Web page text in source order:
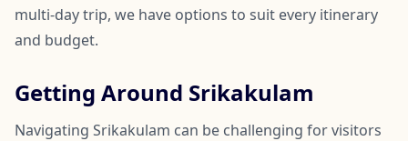
multi-day trip, we have options to suit every itinerary
and budget.
Getting Around Srikakulam
Navigating Srikakulam can be challenging for visitors